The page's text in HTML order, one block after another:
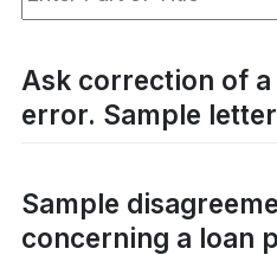
Ask correction of
error. Sample letter
Sample
concerning a loan